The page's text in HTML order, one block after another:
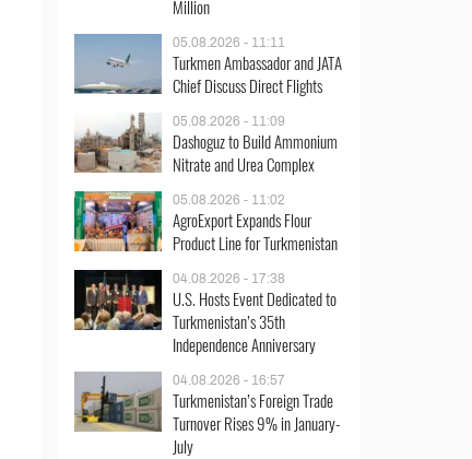
Million
05.08.2026 - 11:11
Turkmen Ambassador and JATA
Chief Discuss Direct Flights
05.08.2026 - 11:09
Dashoguz to Build Ammonium
Nitrate and Urea Complex
05.08.2026 - 11:02
AgroExport Expands Flour
Product Line for Turkmenistan
04.08.2026 - 17:38
U.S. Hosts Event Dedicated to
Turkmenistan’s 35th
Independence Anniversary
04.08.2026 - 16:57
Turkmenistan’s Foreign Trade
Turnover Rises 9% in January-
July